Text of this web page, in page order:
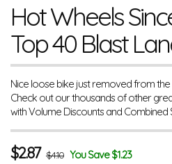
Hot Wheels
Top 40 Blast
Nice loose bike just removed from the
Check out our thousands of other
with Volume Discounts and Combined
$2.87 $4.10 You Save $1.23